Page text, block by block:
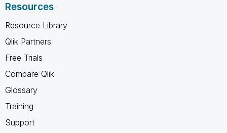
Resources
Resource Library
Qlik Partners
Free Trials
Compare Qlik
Glossary
Training
Support